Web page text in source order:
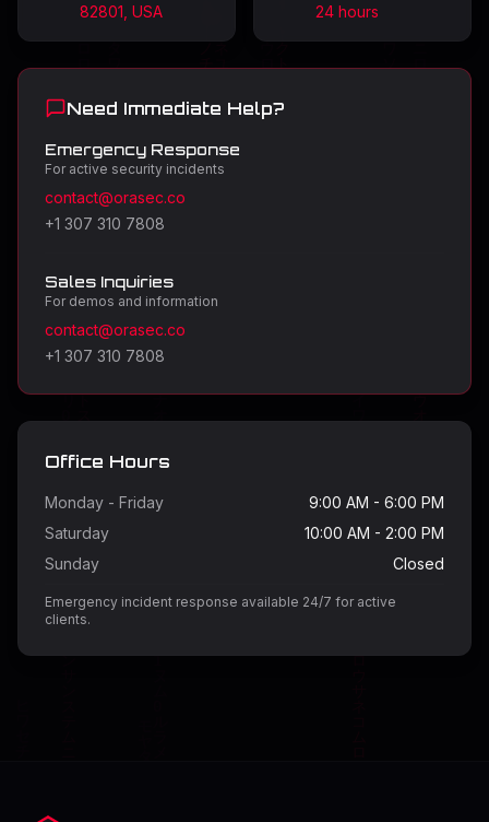
82801, USA
24 hours
Need Immediate Help?
Emergency Response
For active security incidents
contact@orasec.co
+1 307 310 7808
Sales Inquiries
For demos and information
contact@orasec.co
+1 307 310 7808
Office Hours
Monday - Friday
9:00 AM - 6:00 PM
Saturday
10:00 AM - 2:00 PM
Sunday
Closed
Emergency incident response available 24/7 for active
clients.